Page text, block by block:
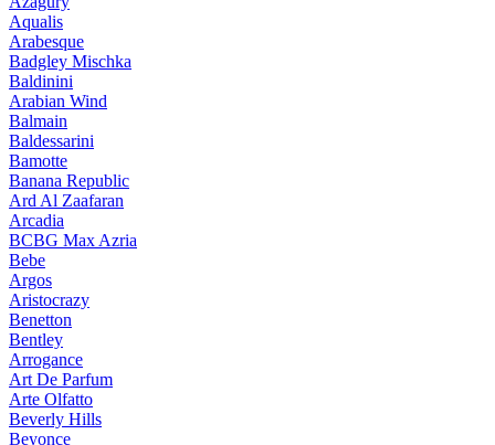
Aqualis
Arabesque
Badgley Mischka
Baldinini
Arabian Wind
Balmain
Baldessarini
Bamotte
Banana Republic
Ard Al Zaafaran
Arcadia
BCBG Max Azria
Bebe
Argos
Aristocrazy
Benetton
Bentley
Arrogance
Art De Parfum
Arte Olfatto
Beverly Hills
Beyonce